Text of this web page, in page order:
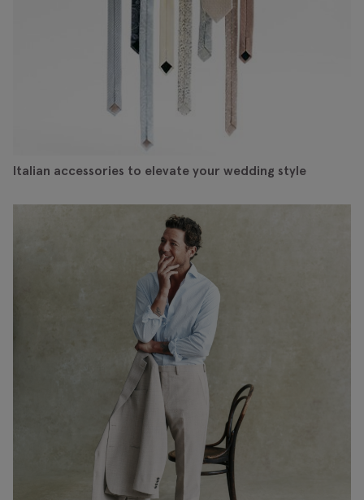
Italian accessories to elevate your wedding style